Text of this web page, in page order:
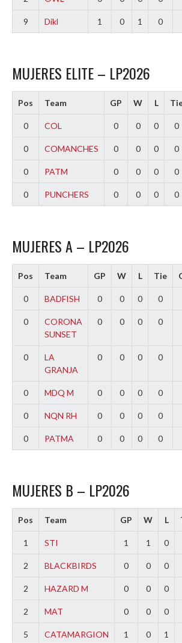
9 Dikl 1 0 1 0
MUJERES ELITE – LP2026
Pos Team GP W L
0 COL 0 0 0 0
0 COMANCHES 0 0 0 0
0 PATM 0 0 0 0
0 PUNCHERS 0 0 0 0
MUJERES A – LP2026
Pos Team GP W L Tie
0 BADFISH 0 0 0 0
0
CORONA
SUNSET
0 0 0 0
0
LA
GRANJA
0 0 0 0
0 MDQ M 0 0 0 0
0 NQN RH 0 0 0 0
0 PATMA 0 0 0 0
MUJERES B – LP2026
Pos Team GP W L
1 STI 1 1 0
2 BLACKBIRDS 0 0 0
2 HAZARD M 0 0 0
2 MAT 0 0 0
5 CATAMARGION 1 0 1